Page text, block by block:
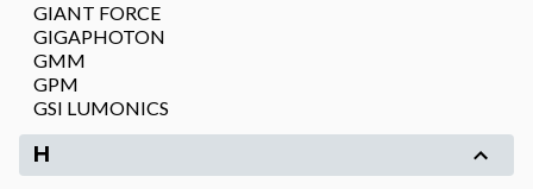
GIANT FORCE
GIGAPHOTON
GMM
GPM
GSI LUMONICS
H